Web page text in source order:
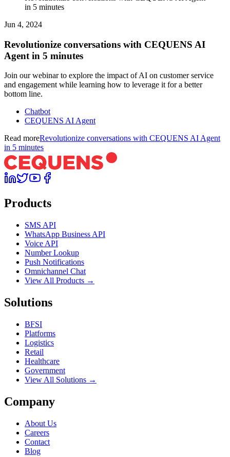
in 5 minutes
Jun 4, 2024
Revolutionize conversations with CEQUENS AI
Agent in 5 minutes
Join our webinar to explore the impact of AI on customer service
and engagement while learning how to leverage it for a better
bottom line.
Chatbot
CEQUENS AI Agent
Read moreRevolutionize conversations with CEQUENS AI Agent
in 5 minutes
Products
SMS API
WhatsApp Business API
Voice API
Number Lookup
Push Notifications
Omnichannel Chat
View All Products →
Solutions
BFSI
Platforms
Logistics
Retail
Healthcare
Government
View All Solutions →
Company
About Us
Careers
Contact
Blog